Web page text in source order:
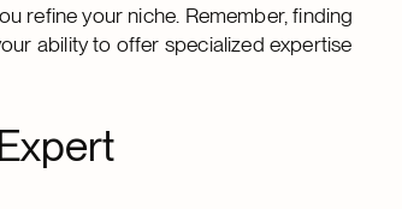
refine your niche. Remember, finding
ability to offer specialized expertise